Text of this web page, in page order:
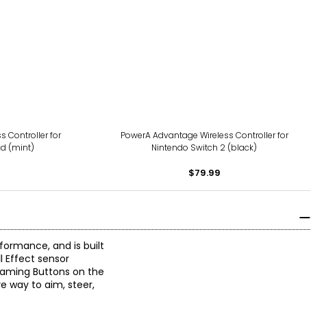
Controller for
(mint)
PowerA Advantage Wireless Controller for
Nintendo Switch 2 (black)
$79.99
and is built
Effect sensor
Buttons on the
way to aim, steer,